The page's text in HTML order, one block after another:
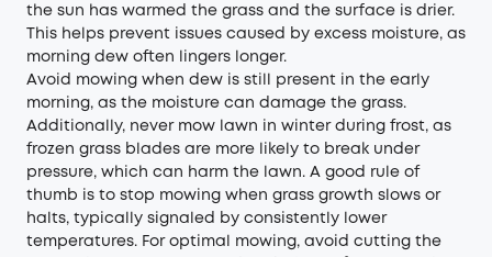
the sun has warmed the grass and the surface is drier.
This helps prevent issues caused by excess moisture, as
morning dew often lingers longer.
Avoid mowing when dew is still present in the early
morning, as the moisture can damage the grass.
Additionally, never mow lawn in winter during frost, as
frozen grass blades are more likely to break under
pressure, which can harm the lawn. A good rule of
thumb is to stop mowing when grass growth slows or
halts, typically signaled by consistently lower
temperatures. For optimal mowing, avoid cutting the